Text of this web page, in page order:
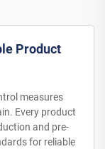
Product
measures
Every product
and pre-
for reliable